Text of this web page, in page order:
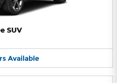
SUV
Available